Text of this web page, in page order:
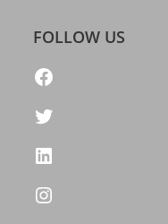
FOLLOW US
https://
Twitter
LinkedIn
Instagram